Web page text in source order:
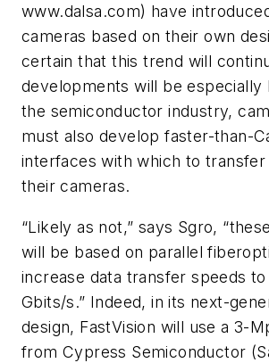
www.dalsa.com) have
cameras based on their own
certain that this trend will
developments will be especially
the semiconductor industry,
must also develop faster-than-
interfaces with which to
their cameras.
“Likely as not,” says Sgro,
will be based on parallel
increase data transfer speeds
Gbits/s.” Indeed, in its next-
design, FastVision will use a 3-
from Cypress Semiconductor